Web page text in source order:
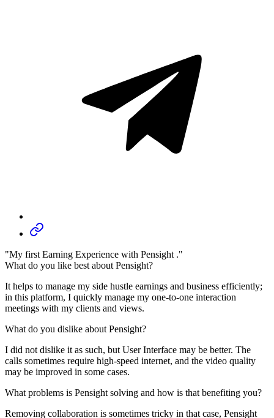
"My first Earning Experience with Pensight ."
What do you like best about Pensight?
It helps to manage my side hustle earnings and business efficiently;
in this platform, I quickly manage my one-to-one interaction
meetings with my clients and views.
What do you dislike about Pensight?
I did not dislike it as such, but User Interface may be better. The
calls sometimes require high-speed internet, and the video quality
may be improved in some cases.
What problems is Pensight solving and how is that benefiting you?
Removing collaboration is sometimes tricky in that case, Pensight